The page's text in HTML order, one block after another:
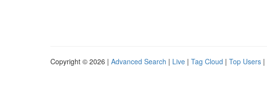
Copyright © 2026 | Advanced Search | Live | Tag Cloud | Top Users |